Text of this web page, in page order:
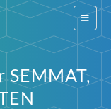
Switch
SEMMAT,